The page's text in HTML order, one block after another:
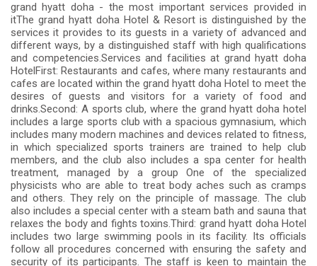
grand hyatt doha - the most important services provided in
itThe grand hyatt doha Hotel & Resort is distinguished by the
services it provides to its guests in a variety of advanced and
different ways, by a distinguished staff with high qualifications
and competencies.Services and facilities at grand hyatt doha
HotelFirst: Restaurants and cafes, where many restaurants and
cafes are located within the grand hyatt doha Hotel to meet the
desires of guests and visitors for a variety of food and
drinks.Second: A sports club, where the grand hyatt doha hotel
includes a large sports club with a spacious gymnasium, which
includes many modern machines and devices related to fitness,
in which specialized sports trainers are trained to help club
members, and the club also includes a spa center for health
treatment, managed by a group One of the specialized
physicists who are able to treat body aches such as cramps
and others. They rely on the principle of massage. The club
also includes a special center with a steam bath and sauna that
relaxes the body and fights toxins.Third: grand hyatt doha Hotel
includes two large swimming pools in its facility. Its officials
follow all procedures concerned with ensuring the safety and
security of its participants. The staff is keen to maintain the